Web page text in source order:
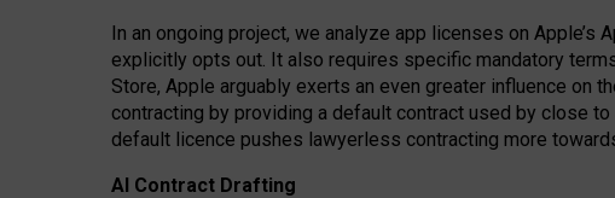
In an ongoing project, we analyze app licenses on
explicitly opts out. It also requires specific mandatory
Store, Apple arguably exerts an even greater influence on
contracting by providing a default contract used by close
default licence pushes lawyerless contracting more
AI Contract Drafting